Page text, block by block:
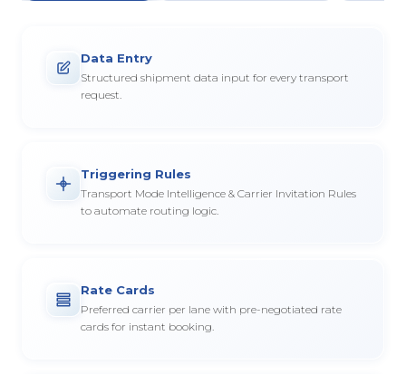
Data Entry
Structured shipment data input for every transport
request.
Triggering Rules
Transport Mode Intelligence & Carrier Invitation Rules
to automate routing logic.
Rate Cards
Preferred carrier per lane with pre-negotiated rate
cards for instant booking.